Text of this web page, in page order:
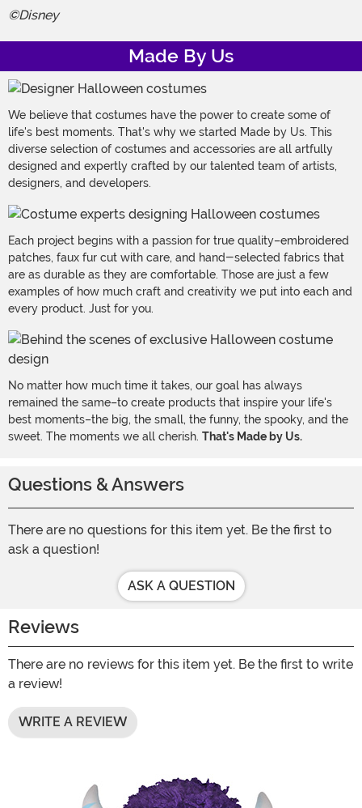
©Disney
Made By Us
We believe that costumes have the power to create some of
life's best moments. That's why we started Made by Us. This
diverse selection of costumes and accessories are all artfully
designed and expertly crafted by our talented team of artists,
designers, and developers.
Each project begins with a passion for true quality–embroidered
patches, faux fur cut with care, and hand-selected fabrics that
are as durable as they are comfortable. Those are just a few
examples of how much craft and creativity we put into each and
every product. Just for you.
No matter how much time it takes, our goal has always
remained the same–to create products that inspire your life's
best moments–the big, the small, the funny, the spooky, and the
sweet. The moments we all cherish. That's Made by Us.
Questions & Answers
There are no questions for this item yet. Be the first to
ask a question!
ASK A QUESTION
Reviews
There are no reviews for this item yet. Be the first to write
a review!
WRITE A REVIEW